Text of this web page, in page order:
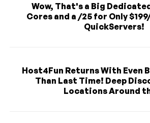
Wow, That's a Big
Cores and a /25 for Only
QuickServers!
Host4Fun Returns With Even
Than Last Time! Deep
Locations Around